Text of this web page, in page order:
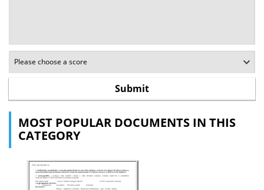
MOST POPULAR DOCUMENTS IN THIS
CATEGORY